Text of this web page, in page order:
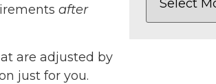
after
are adjusted by
just for you.